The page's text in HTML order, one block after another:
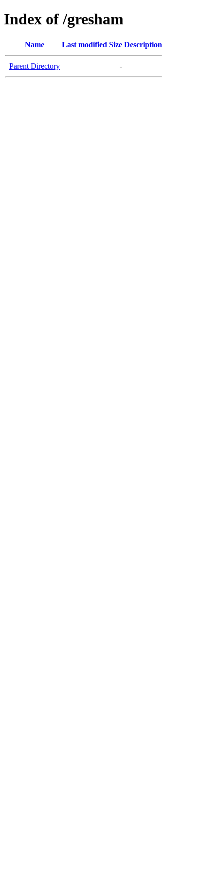
Index of /gresham
Name Last modified Size Description
Parent Directory -